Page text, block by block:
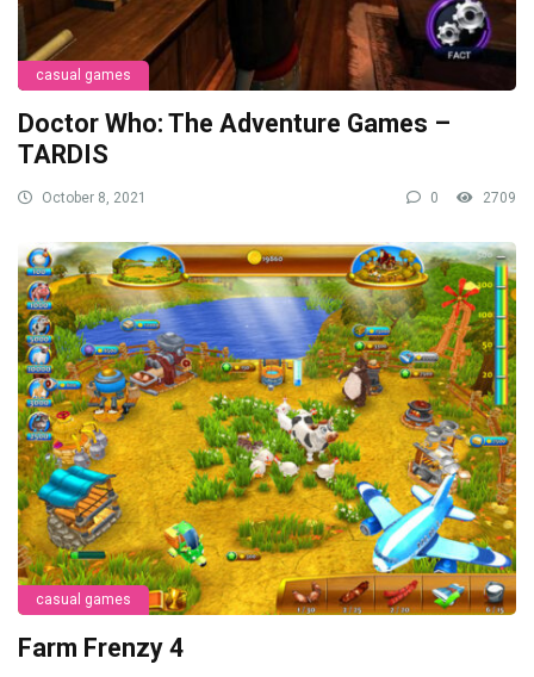
casual games
Doctor Who: The Adventure Games –
TARDIS
October 8, 2021 0 2709
casual games
Farm Frenzy 4